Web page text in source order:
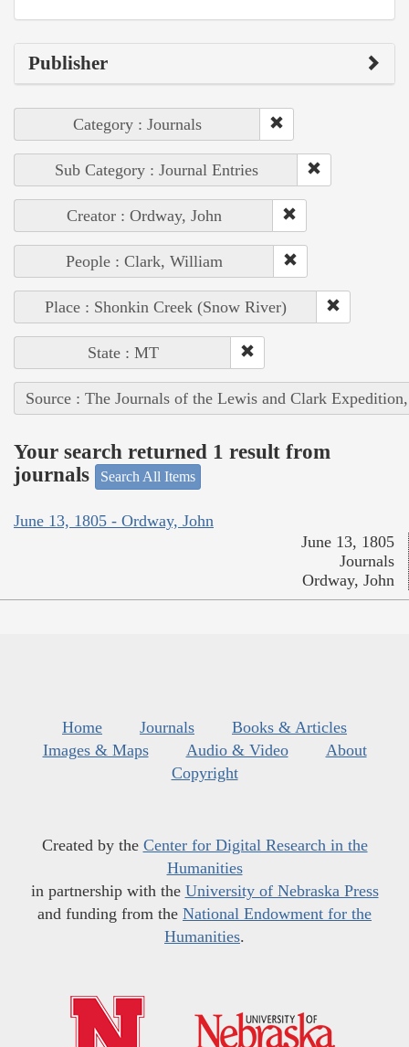
Publisher
Category : Journals
Sub Category : Journal Entries
Creator : Ordway, John
People : Clark, William
Place : Shonkin Creek (Snow River)
State : MT
Source : The Journals of the Lewis and Clark
Your search returned 1 result from
journals
Search All Items
June 13, 1805 - Ordway, John
June 13, 1805
Journals
Ordway, John
Home Journals
Books & Articles
Images & Maps
Audio & Video
About
Copyright
Created by the Center for Digital Research in the
Humanities
in partnership with the University of Nebraska Press
and funding from the National Endowment for the
Humanities.